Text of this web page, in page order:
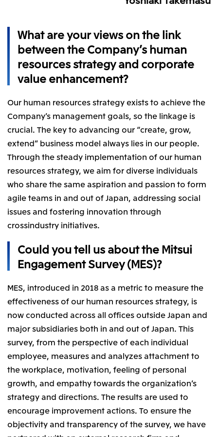
2026.8.4
Financial Results for the Three-Month Period
Ended June 30, 2026
Report
IR Meeting on Financial Results for the Three-
Month Period Ended June 30, 2026
2026.8.4 TSE
Continuation of Share-Based Compensation
Plan for Employees
2026.8.4 TSE
Financial Results for the Three-Month Period
Mitsui & Co. (Canada) Ltd.
Central America and South America
Mitsui de Mexico, S. de R.L. de C.V.
Mitsui & Co. (Brasil) S.A.
Europe, the Middle East and Africa
Mitsui & Co. Europe Ltd
Mitsui & Co. Deutschland GmbH
Mitsui & Co. Benelux S.A./N.V.
Mitsui & Co. Italia S.p.A.
CIS
Mitsui & Co. Moscow LLC
Asia
Mitsui & Co. (Asia Pacific) Pte. Ltd.
Mitsui & Co. (Thailand) Ltd.
Mitsui & Co. Korea Ltd.
Mitsui & Co. (China), Ltd.
Mitsui & Co. (Shanghai), Ltd.
Mitsui & Co. (Guangdong), Ltd.
Mitsui & Co. (Hongkong), Ltd.
Mitsui & Co. (Taiwan), Ltd.
What are your views on the link
between the Company’s human
resources strategy and corporate
value enhancement?
Our human resources strategy exists to achieve the
Company’s management goals, so the linkage is
crucial. The key to advancing our “create, grow,
extend” business model always lies in our people.
Through the steady implementation of our human
resources strategy, we aim for diverse individuals
who share the same aspiration and passion to form
agile teams in and out of Japan, addressing social
issues and fostering innovation through
crossindustry initiatives.
Could you tell us about the Mitsui
Engagement Survey (MES)?
MES, introduced in 2018 as a metric to measure the
effectiveness of our human resources strategy, is
now conducted across all offices outside Japan and
major subsidiaries both in and out of Japan. This
survey, from the perspective of each individual
employee, measures and analyzes attachment to
the workplace, motivation, feeling of personal
growth, and empathy towards the organization’s
strategy and directions. The results are used to
encourage improvement actions. To ensure the
objectivity and transparency of the survey, we have